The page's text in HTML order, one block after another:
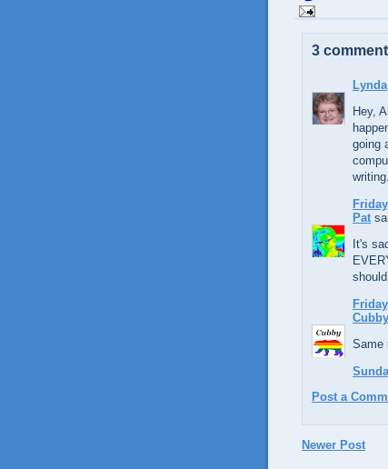
3
Lynda
Hey,
going
writing.
Pat
It's
Cubby
Same
Post a
Newer Post